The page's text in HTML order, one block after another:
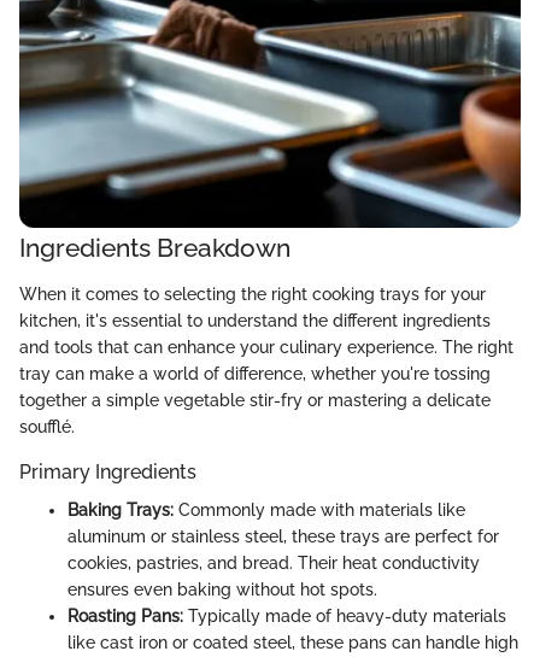
Ingredients Breakdown
When it comes to selecting the right cooking trays for your
kitchen, it's essential to understand the different ingredients
and tools that can enhance your culinary experience. The right
tray can make a world of difference, whether you're tossing
together a simple vegetable stir-fry or mastering a delicate
soufflé.
Primary Ingredients
Baking Trays: Commonly made with materials like
aluminum or stainless steel, these trays are perfect for
cookies, pastries, and bread. Their heat conductivity
ensures even baking without hot spots.
Roasting Pans: Typically made of heavy-duty materials
like cast iron or coated steel, these pans can handle high